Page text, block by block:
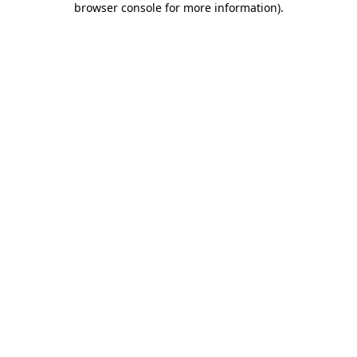
browser console for more information).